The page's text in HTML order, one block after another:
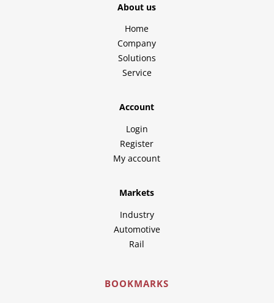
About us
Home
Company
Solutions
Service
Account
Login
Register
My account
Markets
Industry
Automotive
Rail
BOOKMARKS